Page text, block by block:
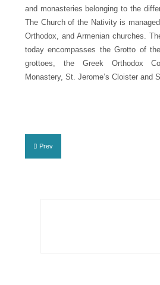
and monasteries belonging to the
The Church of the Nativity is
Orthodox, and Armenian churches.
today encompasses the Grotto of
grottoes, the Greek Orthodox
Monastery, St. Jerome’s Cloister and
Prev